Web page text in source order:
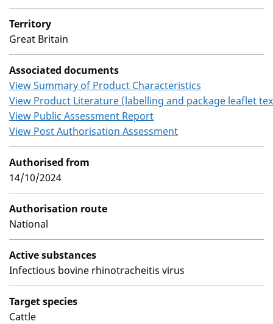
Territory
Great Britain
Associated documents
View Summary of Product Characteristics
View Product Literature (labelling and package leaflet
View Public Assessment Report
View Post Authorisation Assessment
Authorised from
14/10/2024
Authorisation route
National
Active substances
Infectious bovine rhinotracheitis virus
Target species
Cattle